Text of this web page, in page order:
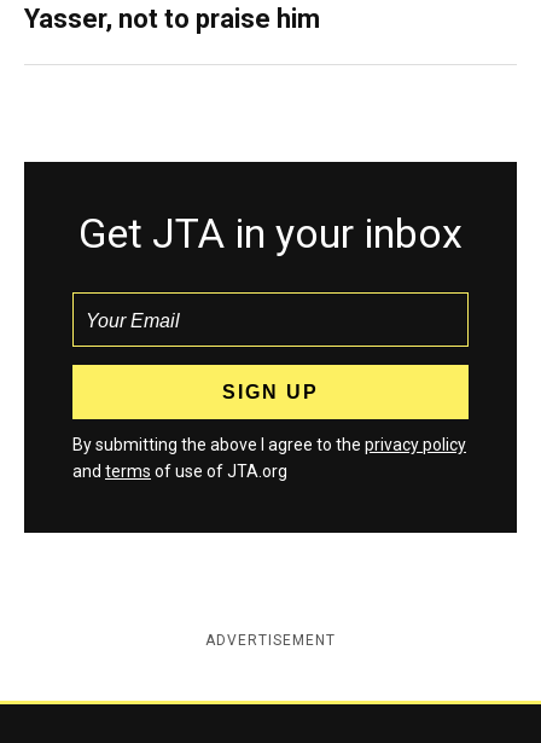
Yasser, not to praise him
Get JTA in your inbox
By submitting the above I agree to the privacy policy
and terms of use of JTA.org
ADVERTISEMENT